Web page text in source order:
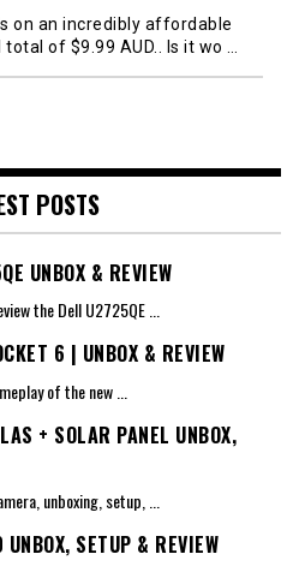
on an incredibly affordable
of $9.99 AUD.. Is it wo
POSTS
UNBOX & REVIEW
the Dell U2725QE...
6 | UNBOX & REVIEW
of the new
+ SOLAR PANEL UNBOX,
unboxing, setup,...
SETUP & REVIEW